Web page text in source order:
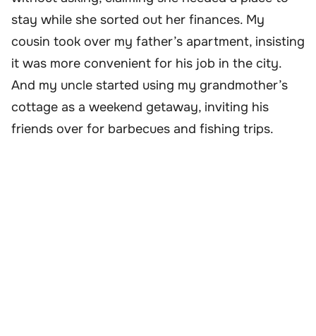
stay while she sorted out her finances. My
cousin took over my father’s apartment, insisting
it was more convenient for his job in the city.
And my uncle started using my grandmother’s
cottage as a weekend getaway, inviting his
friends over for barbecues and fishing trips.